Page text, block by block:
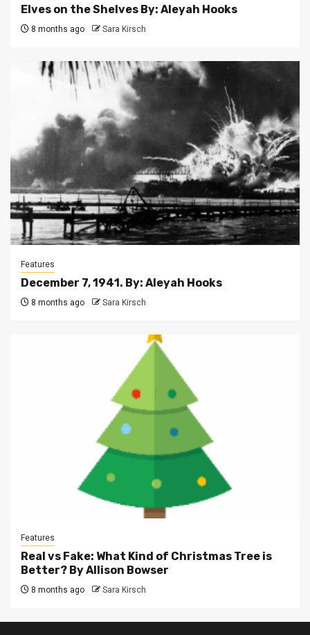
Elves on the Shelves By: Aleyah Hooks
8 months ago Sara Kirsch
Features
December 7, 1941. By: Aleyah Hooks
8 months ago Sara Kirsch
Features
Real vs Fake: What Kind of Christmas Tree is
Better? By Allison Bowser
8 months ago Sara Kirsch